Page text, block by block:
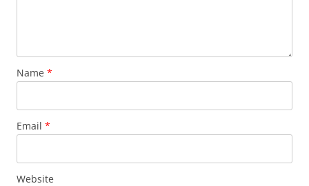
Name *
Email *
Website